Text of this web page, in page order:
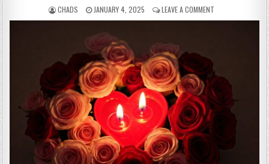
AUTHOR:
CHADS
PUBLISHED
DATE:
JANUARY 4, 2025 LEAVE A COMMENT
CREATE